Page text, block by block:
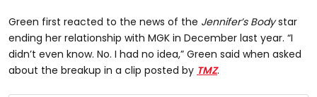
Green first reacted to the news of the Jennifer’s Bodystar
ending her relationship with MGK in December last year. “I
didn’t even know. No. I had no idea,” Green said when asked
about the breakup in a clip posted by TMZ.